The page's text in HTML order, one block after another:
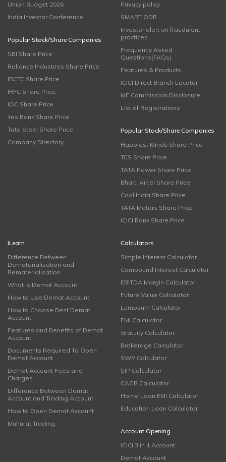
Union Budget 2026
India Investor Conference
Popular Stock/Share Companies
SBI Share Price
Reliance Industries Share Price
IRCTC Share Price
IRFC Share Price
IOC Share Price
Yes Bank Share Price
Tata Steel Share Price
Company Directory
Privacy policy
SMART ODR
Investor alert on fraudulent
practices
Frequently Asked
Questions(FAQs)
Features & Products
ICICI Direct Branch Locator
MF Commission Disclosure
List of Registrations
Popular Stock/Share Companies
Happiest Minds Share Price
TCS Share Price
TATA Power Share Price
Bharti Airtel Share Price
Coal India Share Price
TATA Motors Share Price
ICICI Bank Share Price
iLearn
Difference Between
Dematerialisation and
Rematerialisation
What is Demat Account
How to Use Demat Account
How to Choose Best Demat
Account
Features and Benefits of Demat
Account
Documents Required To Open
Demat Account
Demat Account Fees and
Charges
Difference Between Demat
Account and Trading Account
How to Open Demat Account
Muhurat Trading
Calculators
Simple Interest Calculator
Compound Interest Calculator
EBITDA Margin Calculator
Future Value Calculator
Lumpsum Calculator
EMI Calculator
Gratuity Calculator
Brokerage Calculator
SWP Calculator
SIP Calculator
CAGR Calculator
Home Loan EMI Calculator
Education Loan Calculator
Account Opening
ICICI 3 in 1 Account
Demat Account